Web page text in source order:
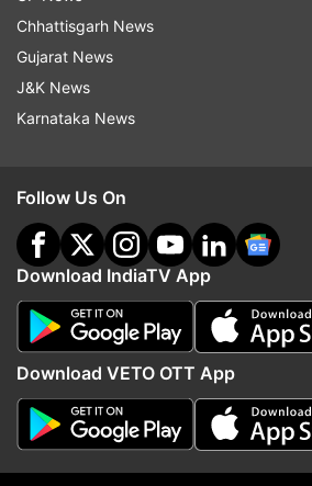
indiatvnews.com and Get
Updates from
Hardik Pandya
ADVERTISEMENT
Chhattisgarh News
Gujarat News
J&K News
Karnataka News
Follow Us On
Download IndiaTV App
Download VETO OTT App